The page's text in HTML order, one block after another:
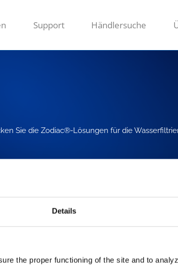
Details
the proper functioning of the site and to
Support Händlersuche
Sie die Zodiac®-Lösungen für die